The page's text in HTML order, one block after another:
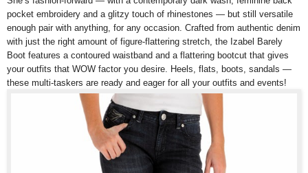
pocket embroidery and a glitzy touch of rhinestones — but still versatile
enough pair with anything, for any occasion. Crafted from authentic denim
with just the right amount of figure-flattering stretch, the Izabel Barely
Boot features a contoured waistband and a flattering bootcut that gives
your outfits that WOW factor you desire. Heels, flats, boots, sandals —
these multi-taskers are ready and eager for all your outfits and events!